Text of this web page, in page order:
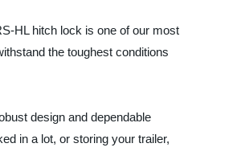
HL hitch lock is one of our most
the toughest conditions
design and dependable
in a lot, or storing your trailer,